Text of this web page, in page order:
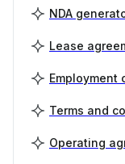
NDA
Lease
Employment
Terms and
Operating